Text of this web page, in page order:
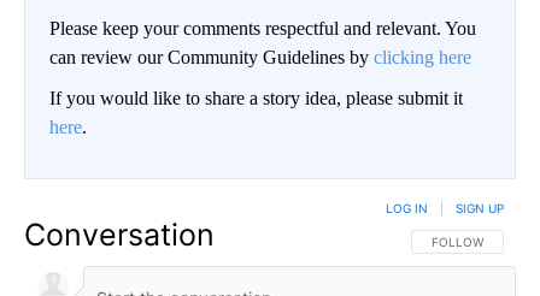
Please keep your comments respectful and relevant. You
can review our Community Guidelines by clicking here
If you would like to share a story idea, please submit it
here.
Conversation FOLLOW THIS
FOLLOW
LOG IN SIGN UP